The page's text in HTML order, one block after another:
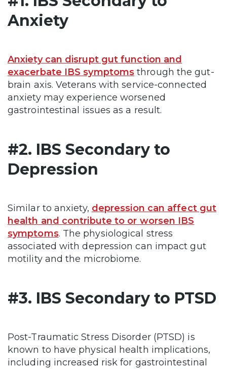
Anxiety
Anxiety can disrupt gut function and
exacerbate IBS symptoms through the gut-
brain axis. Veterans with service-connected
anxiety may experience worsened
gastrointestinal issues as a result.
#2. IBS Secondary to
Depression
Similar to anxiety, depression can affect gut
health and contribute to or worsen IBS
symptoms. The physiological stress
associated with depression can impact gut
motility and the microbiome.
#3. IBS Secondary to PTSD
Post-Traumatic Stress Disorder (PTSD) is
known to have physical health implications,
including increased risk for gastrointestinal